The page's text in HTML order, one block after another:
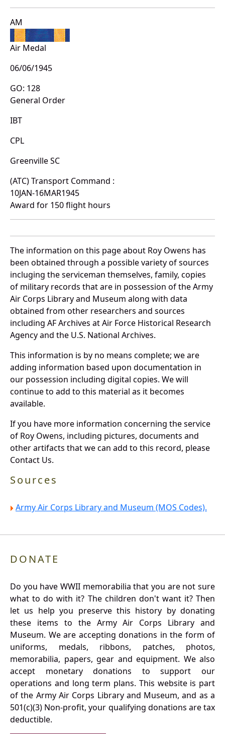
AM
Air Medal
06/06/1945
GO: 128
General Order
IBT
CPL
Greenville SC
(ATC) Transport Command :
10JAN-16MAR1945
Award for 150 flight hours
The information on this page about Roy Owens has
been obtained through a possible variety of sources
incluging the serviceman themselves, family, copies
of military records that are in possession of the Army
Air Corps Library and Museum along with data
obtained from other researchers and sources
including AF Archives at Air Force Historical Research
Agency and the U.S. National Archives.
This information is by no means complete; we are
adding information based upon documentation in
our possession including digital copies. We will
continue to add to this material as it becomes
available.
If you have more information concerning the service
of Roy Owens, including pictures, documents and
other artifacts that we can add to this record, please
Contact Us.
Sources
Army Air Corps Library and Museum (MOS Codes).
DONATE
Do you have WWII memorabilia that you are not sure
what to do with it? The children don't want it? Then
let us help you preserve this history by donating
these items to the Army Air Corps Library and
Museum. We are accepting donations in the form of
uniforms, medals, ribbons, patches, photos,
memorabilia, papers, gear and equipment. We also
accept monetary donations to support our
operations and long term plans. This website is part
of the Army Air Corps Library and Museum, and as a
501(c)(3) Non-profit, your qualifying donations are tax
deductible.